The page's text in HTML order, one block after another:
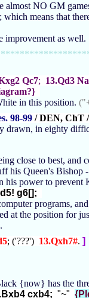
almost NO GM
means that
as
Qc7; 13.Qd3
in this position.
98-99/ DEN, ChT /
in eighty
close to best,
his Queen's
his power to
g6[];
programs,
at the position for
; ('???') 13.Qxh7#. ]
{now} has the
cxb4; "~"